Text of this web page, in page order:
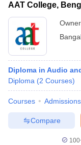
AAT College,
Diploma in Audio
Diploma (2 Courses)
Courses Admissions
Compare